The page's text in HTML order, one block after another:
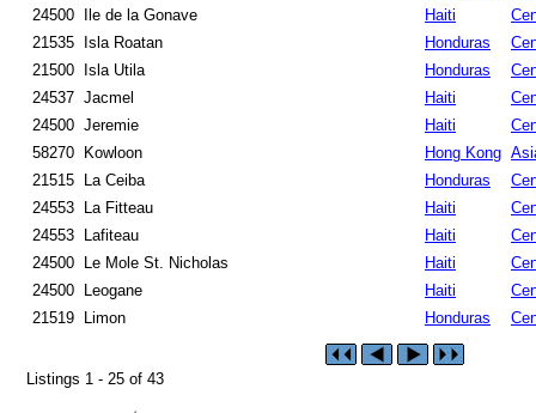
24500
Ile de la Gonave Haiti
21535
Isla Roatan Honduras
21500
Isla Utila Honduras
24537 Jacmel Haiti
24500 Jeremie Haiti
58270
Kowloon Hong Kong
21515
La Ceiba Honduras
24553
La Fitteau Haiti
24553
Lafiteau Haiti
24500
Le Mole St. Nicholas Haiti
24500
Leogane Haiti
21519
Limon Honduras
Listings 1 - 25 of 43